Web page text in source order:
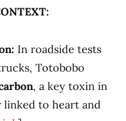
In roadside tests
Totobobo
, a key toxin in
linked to heart and